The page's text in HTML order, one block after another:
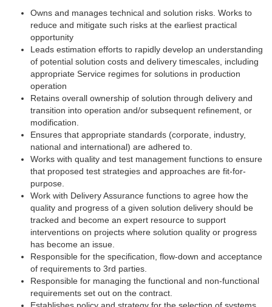
Owns and manages technical and solution risks. Works to
reduce and mitigate such risks at the earliest practical
opportunity
Leads estimation efforts to rapidly develop an understanding
of potential solution costs and delivery timescales, including
appropriate Service regimes for solutions in production
operation
Retains overall ownership of solution through delivery and
transition into operation and/or subsequent refinement, or
modification.
Ensures that appropriate standards (corporate, industry,
national and international) are adhered to.
Works with quality and test management functions to ensure
that proposed test strategies and approaches are fit-for-
purpose.
Work with Delivery Assurance functions to agree how the
quality and progress of a given solution delivery should be
tracked and become an expert resource to support
interventions on projects where solution quality or progress
has become an issue.
Responsible for the specification, flow-down and acceptance
of requirements to 3rd parties.
Responsible for managing the functional and non-functional
requirements set out on the contract.